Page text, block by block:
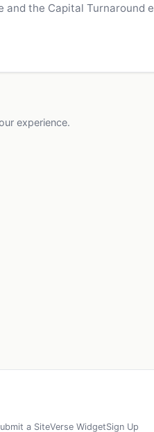
and the Capital Turnaround
experience.
a SiteVerse WidgetSign Up